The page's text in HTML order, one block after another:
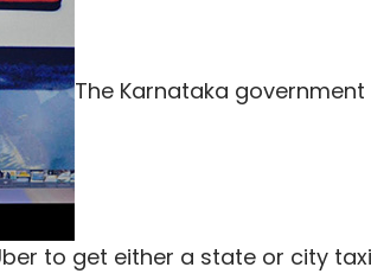
Leave Your Comment(s)
The Karnataka
to get either a state or city